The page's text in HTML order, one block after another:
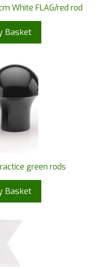
White FLAG/red rod
Basket
green rods
Basket